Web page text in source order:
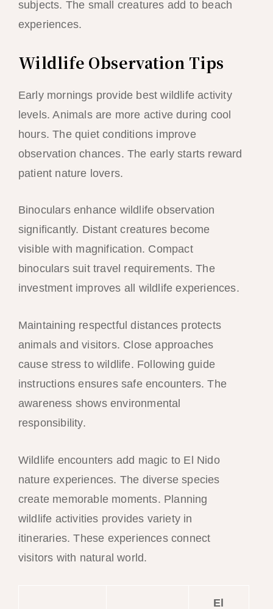
subjects. The small creatures add to beach
experiences.
Wildlife Observation Tips
Early mornings provide best wildlife activity
levels. Animals are more active during cool
hours. The quiet conditions improve
observation chances. The early starts reward
patient nature lovers.
Binoculars enhance wildlife observation
significantly. Distant creatures become
visible with magnification. Compact
binoculars suit travel requirements. The
investment improves all wildlife experiences.
Maintaining respectful distances protects
animals and visitors. Close approaches
cause stress to wildlife. Following guide
instructions ensures safe encounters. The
awareness shows environmental
responsibility.
Wildlife encounters add magic to El Nido
nature experiences. The diverse species
create memorable moments. Planning
wildlife activities provides variety in
itineraries. These experiences connect
visitors with natural world.
El